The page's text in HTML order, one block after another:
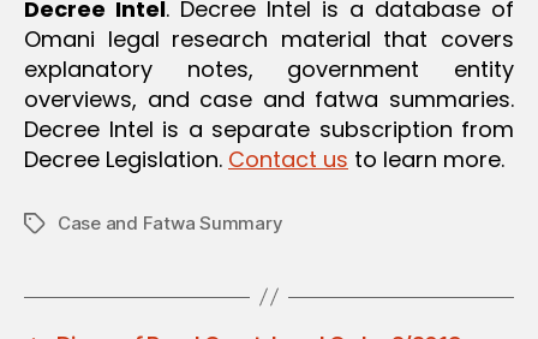
Decree Intel. Decree Intel is a database of
Omani legal research material that covers
explanatory notes, government entity
overviews, and case and fatwa summaries.
Decree Intel is a separate subscription from
Decree Legislation. Contact us to learn more.
TagsCase and Fatwa Summary